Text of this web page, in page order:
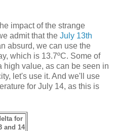
impact of the strange
admit that the July 13th
absurd, we can use the
which is 13.7ºC. Some of
high value, as can be seen in
let's use it. And we'll use
for July 14, as this is
for
and 14